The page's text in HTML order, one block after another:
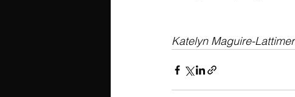
Katelyn Maguire-Lattimer